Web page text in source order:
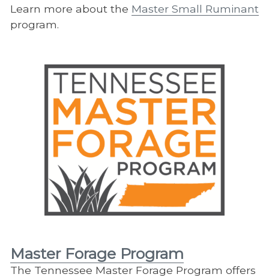
Learn more about the Master Small Ruminant
program.
Master Forage Program
The Tennessee Master Forage Program offers